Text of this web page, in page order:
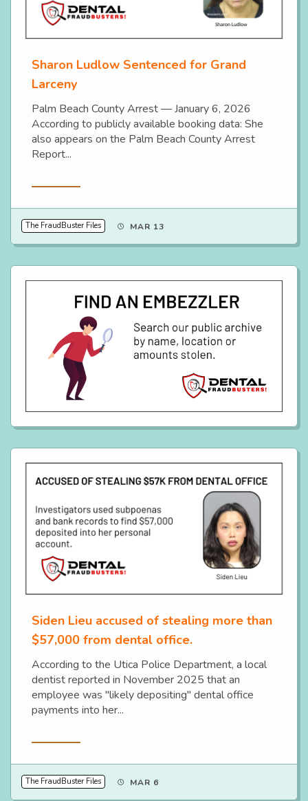
Sharon Ludlow Sentenced for Grand
Larceny
Palm Beach County Arrest — January 6, 2026
According to publicly available booking data: She
also appears on the Palm Beach County Arrest
Report...
The FraudBuster Files MAR 13
Siden Lieu accused of stealing more than
$57,000 from dental office.
According to the Utica Police Department, a local
dentist reported in November 2025 that an
employee was "likely depositing" dental office
payments into her...
The FraudBuster Files MAR 6